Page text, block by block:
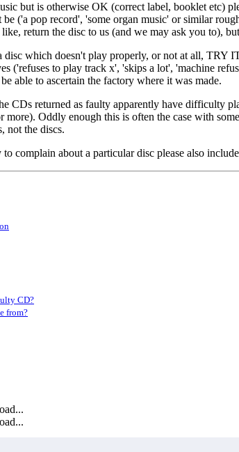
but is otherwise OK (correct label, booklet etc)
('a pop record', 'some organ music' or similar
like, return the disc to us (and we may ask you
which doesn't play properly, or not at all, TRY
('refuses to play track x', 'skips a lot', 'machine
able to ascertain the factory where it was made.
CDs returned as faulty apparently have difficulty
more). Oddly enough this is often the case with
not the discs.
complain about a particular disc please also
CD?
from?